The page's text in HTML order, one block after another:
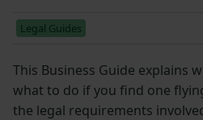
Legal Guides
This Business Guide explains
what to do if you find one
the legal requirements